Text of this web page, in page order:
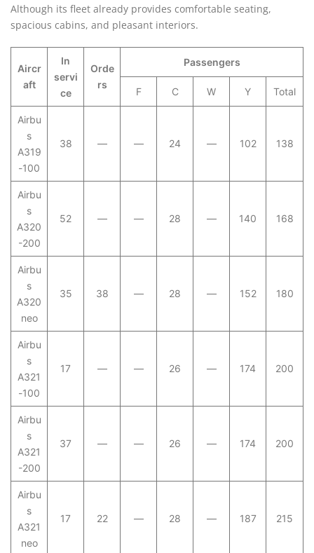
Although its fleet already provides comfortable seating,
spacious cabins, and pleasant interiors.
Aircr
aft
In
servi
ce
Orde
rs
Passengers
F C W Y Total
Airbu
s
A319
-100
38 — — 24 — 102 138
Airbu
s
A320
-200
52 — — 28 — 140 168
Airbu
s
A320
neo
35 38 — 28 — 152 180
Airbu
s
A321
-100
17 — — 26 — 174 200
Airbu
s
A321
-200
37 — — 26 — 174 200
Airbu
s
A321
neo
17 22 — 28 — 187 215